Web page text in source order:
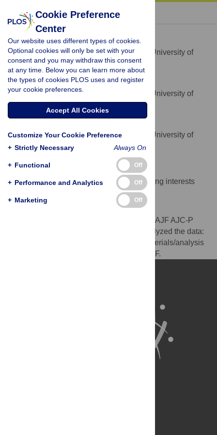
« BACK TO ARTICLE
Angus J. Ferraro
* E-mail: a.j.ferraro@exeter.ac.uk
AFFILIATIONDepartment of Meteorology, University of
Reading, Reading, United Kingdom
Andrew J. Charlton-Perez
AFFILIATIONDepartment of Meteorology, University of
Reading, Reading, United Kingdom
AFFILIATIONDepartment of Meteorology, University of
Reading, Reading, United Kingdom
Competing Interests
The authors have declared that no competing interests
Author Contributions
Conceived and designed the experiments: AJF AJC-P
EJH. Performed the experiments: AJF. Analyzed the data:
AJF AJC-P EJH. Contributed reagents/materials/analysis
tools: AJF AJC-P EJH. Wrote the paper: AJF.
Cookie Preference
Center
Our website uses different types of cookies.
Optional cookies will only be set with your
consent and you may withdraw this consent
at any time. Below you can learn more about
the types of cookies PLOS uses and register
your cookie preferences.
Accept All Cookies
Customize Your Cookie Preference
+ Strictly Necessary Always On
+ Functional Off
+ Performance and Analytics Off
+ Marketing Off